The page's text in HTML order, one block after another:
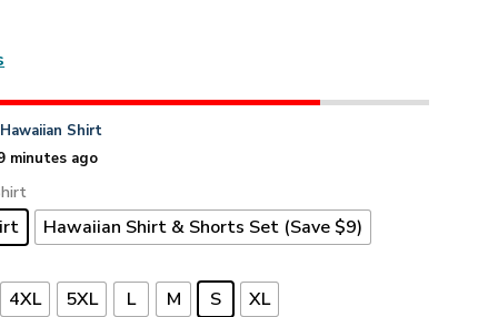
Hawaiian Shirt
minutes ago
Hawaiian Shirt & Shorts Set (Save $9)
4XL 5XL L M S XL